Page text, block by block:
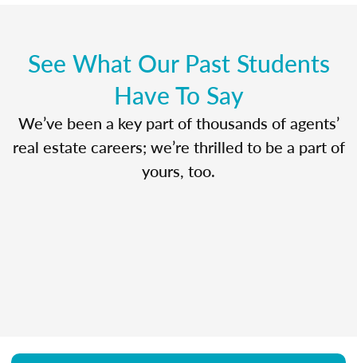
See What Our Past Students
Have To Say
We’ve been a key part of thousands of agents’
real estate careers; we’re thrilled to be a part of
yours, too.